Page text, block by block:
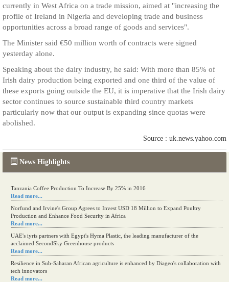
News Highlights
Tanzania Coffee Production To Increase By 25% in 2016
Read more...
Norfund and Irvine's Group Agrees to Invest USD 18 Million to Expand Poultry
Production and Enhance Food Security in Africa
Read more...
UAE's iyris partners with Egypt's Hyma Plastic, the leading manufacturer of the
acclaimed SecondSky Greenhouse products
Read more...
Resilience in Sub-Saharan African agriculture is enhanced by Diageo's collaboration with
tech innovators
Read more...
currently in West Africa on a trade mission, aimed at "increasing the
profile of Ireland in Nigeria and developing trade and business
opportunities across a broad range of goods and services".
The Minister said €50 million worth of contracts were signed
yesterday alone.
Speaking about the dairy industry, he said: With more than 85% of
Irish dairy production being exported and one third of the value of
these exports going outside the EU, it is imperative that the Irish dairy
sector continues to source sustainable third country markets
particularly now that our output is expanding since quotas were
abolished.
Source : uk.news.yahoo.com